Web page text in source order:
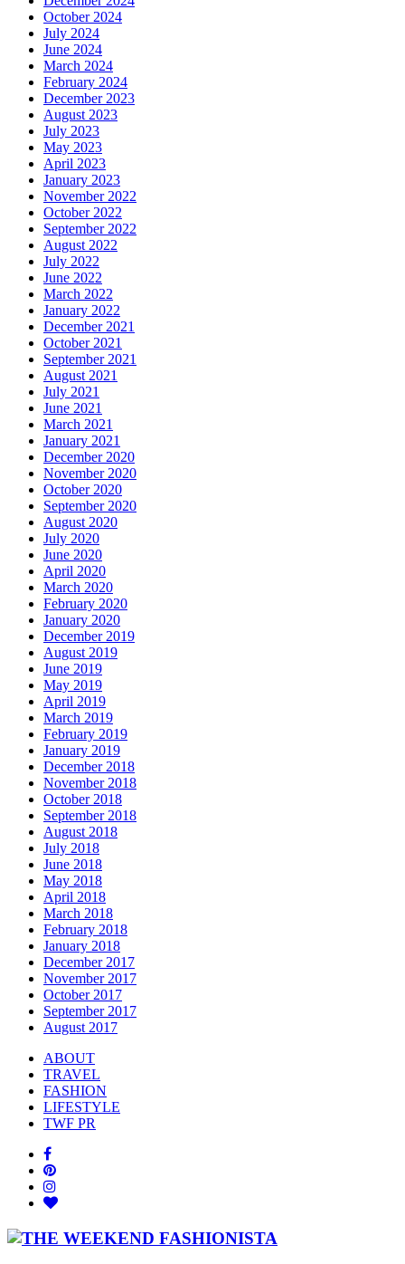
October 2024
July 2024
June 2024
March 2024
February 2024
December 2023
August 2023
July 2023
May 2023
April 2023
January 2023
November 2022
October 2022
September 2022
August 2022
July 2022
June 2022
March 2022
January 2022
December 2021
October 2021
September 2021
August 2021
July 2021
June 2021
March 2021
January 2021
December 2020
November 2020
October 2020
September 2020
August 2020
July 2020
June 2020
April 2020
March 2020
February 2020
January 2020
December 2019
August 2019
June 2019
May 2019
April 2019
March 2019
February 2019
January 2019
December 2018
November 2018
October 2018
September 2018
August 2018
July 2018
June 2018
May 2018
April 2018
March 2018
February 2018
January 2018
December 2017
November 2017
October 2017
September 2017
August 2017
ABOUT
TRAVEL
FASHION
LIFESTYLE
TWF PR